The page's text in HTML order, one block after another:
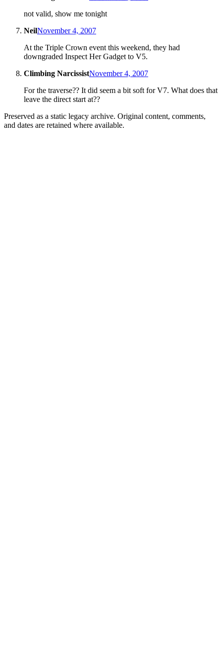
not valid, show me tonight
NeilNovember 4, 2007
At the Triple Crown event this weekend, they had
downgraded Inspect Her Gadget to V5.
Climbing NarcissistNovember 4, 2007
For the traverse?? It did seem a bit soft for V7. What does that
leave the direct start at??
Preserved as a static legacy archive. Original content, comments,
and dates are retained where available.